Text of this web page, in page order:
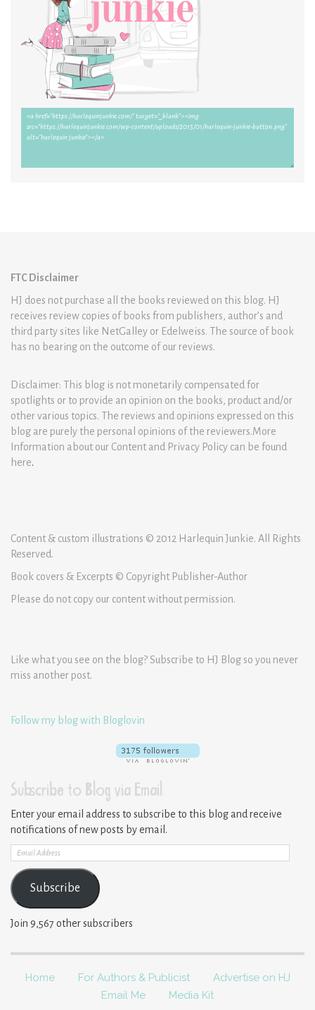
FTC Disclaimer
HJ does not purchase all the books reviewed on this blog. HJ
receives review copies of books from publishers, author’s and
third party sites like NetGalley or Edelweiss. The source of book
has no bearing on the outcome of our reviews.
Disclaimer: This blog is not monetarily compensated for
spotlights or to provide an opinion on the books, product and/or
other various topics. The reviews and opinions expressed on this
blog are purely the personal opinions of the reviewers.More
Information about our Content and Privacy Policy can be found
here.
Content & custom illustrations © 2012 Harlequin Junkie. All Rights
Reserved.
Book covers & Excerpts © Copyright Publisher-Author
Please do not copy our content without permission.
Like what you see on the blog? Subscribe to HJ Blog so you never
miss another post.
Follow my blog with Bloglovin
Subscribe to Blog via Email
Enter your email address to subscribe to this blog and receive
notifications of new posts by email.
Email
Address
Subscribe
Join 9,567 other subscribers
Home For Authors & Publicist
Advertise on HJ
Email Me
Media Kit